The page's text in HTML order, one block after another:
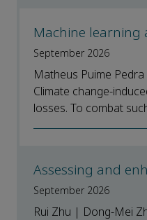
Machine learning
September 2026
Matheus Puime
Climate change-
losses. To combat
Assessing and
September 2026
Rui Zhu | Dong-Mei